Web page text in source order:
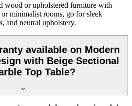
wood or upholstered furniture with
minimalist rooms, go for sleek
and neutral upholstery.
available on Modern
with Beige Sectional
Top Table?